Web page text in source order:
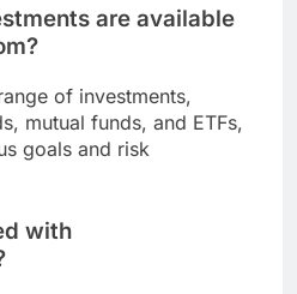
are available
of investments,
mutual funds, and ETFs,
goals and risk
with